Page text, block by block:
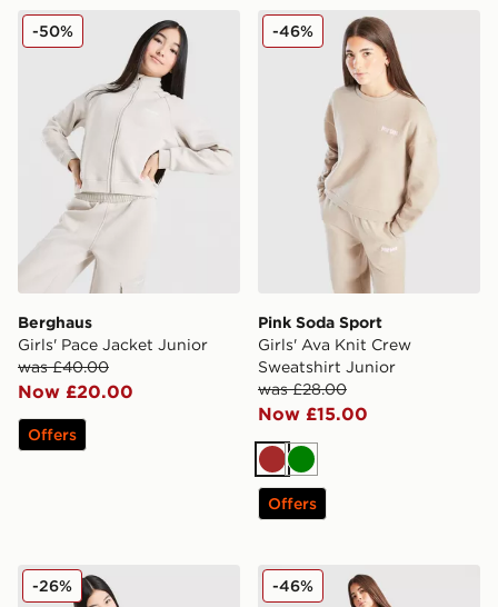
Berghaus Girls' Pace Jacket Junior
Berghaus
Girls' Pace Jacket Junior
was £40.00
Now £20.00
-50%
Offers
Pink Soda Sport Girls'
Pink Soda Sport
Girls' Ava Knit Crew
Sweatshirt Junior
was £28.00
Now £15.00
-46%
BrownGreen
Offers
Berghaus Girls' Logo T-Shirt/Shorts Set Junior
-26% Pink Soda Sport Girls'
-46%